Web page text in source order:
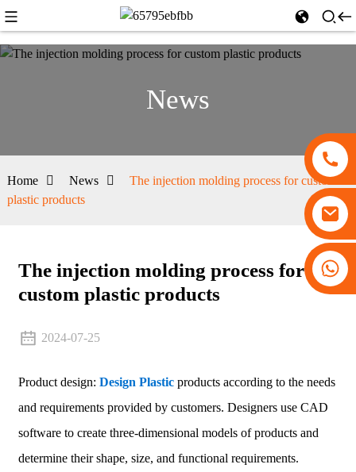
News
Home News
The injection molding process for custom
plastic products
The injection molding process for
custom plastic products
2024-07-25
Product design: Design Plasticproducts according to the needs
and requirements provided by customers. Designers use CAD
software to create three-dimensional models of products and
determine their shape, size, and functional requirements.